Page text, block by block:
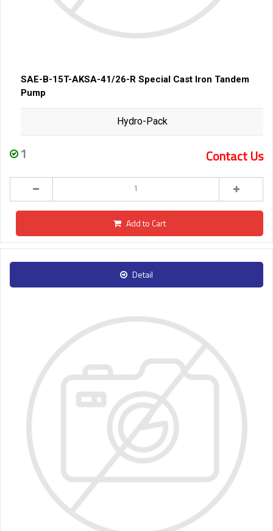
SAE-B-15T-AKSA-41/26-R Special Cast Iron Tandem
Pump
Hydro-Pack
1 Contact Us
Add to Cart
Detail